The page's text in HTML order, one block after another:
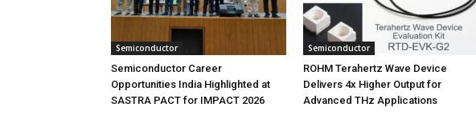
Semiconductor
Semiconductor Career
Opportunities India Highlighted at
SASTRA PACT for IMPACT 2026
Semiconductor
ROHM Terahertz Wave Device
Delivers 4x Higher Output for
Advanced THz Applications